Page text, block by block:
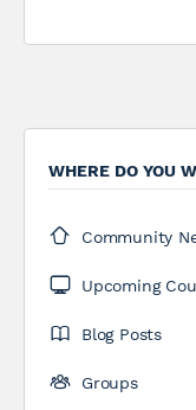
WHERE DO YOU
Community
Upcoming
Blog Posts
Groups